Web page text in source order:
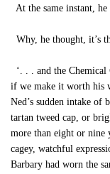
At the same instant,
Why, he thought, it’s
‘. . . and the Chemical
if we make it worth his
Ned’s sudden intake of
tartan tweed cap, or
more than eight or nine
cagey, watchful
Barbary had worn the